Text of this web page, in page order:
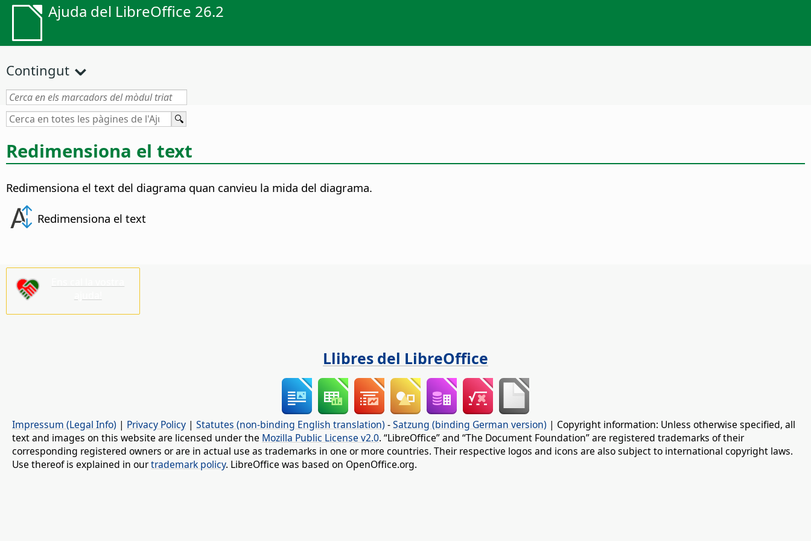
Ajuda del LibreOffice 26.2
Contingut
Redimensiona el text
Redimensiona el text del diagrama quan canvieu la mida del diagrama.
Redimensiona el text
Llibres del LibreOffice
Impressum (Legal Info) | Privacy Policy | Statutes (non-binding English translation) -Satzung (binding German version) | Copyright information: Unless otherwise specified, all
text and images on this website are licensed under the Mozilla Public License v2.0. “LibreOffice” and “The Document Foundation” are registered trademarks of their
corresponding registered owners or are in actual use as trademarks in one or more countries. Their respective logos and icons are also subject to international copyright laws.
Use thereof is explained in ourtrademark policy. LibreOffice was based on OpenOffice.org.